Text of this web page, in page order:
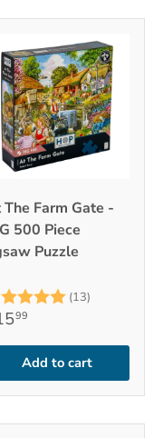
Farm Gate -
500 Piece
Puzzle
(13)
99
Add to cart